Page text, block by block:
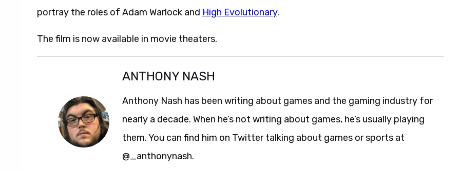
portray the roles of Adam Warlock and High Evolutionary.
The film is now available in movie theaters.
ANTHONY NASH
Anthony Nash has been writing about games and the gaming industry for
nearly a decade. When he’s not writing about games, he’s usually playing
them. You can find him on Twitter talking about games or sports at
@_anthonynash.